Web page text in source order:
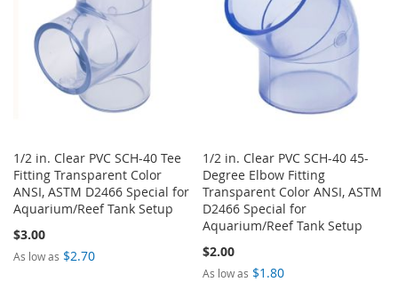
1/2 in. Clear PVC SCH-40 Tee
Fitting Transparent Color
ANSI, ASTM D2466 Special for
Aquarium/Reef Tank Setup
$3.00
As low as $2.70
1/2 in. Clear PVC SCH-40 45-
Degree Elbow Fitting
Transparent Color ANSI, ASTM
D2466 Special for
Aquarium/Reef Tank Setup
$2.00
As low as $1.80